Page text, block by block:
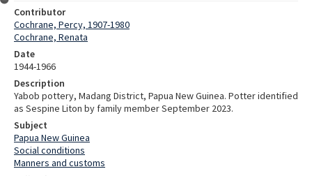
Contributor
Cochrane, Percy, 1907-1980
Cochrane, Renata
Date
1944-1966
Description
Yabob pottery, Madang District, Papua New Guinea. Potter identified
as Sespine Liton by family member September 2023.
Subject
Papua New Guinea
Social conditions
Manners and customs